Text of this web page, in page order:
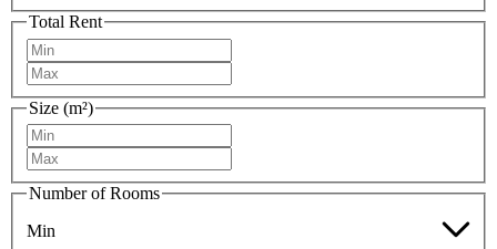
Total Rent
Size (m²)
Number of Rooms
Min